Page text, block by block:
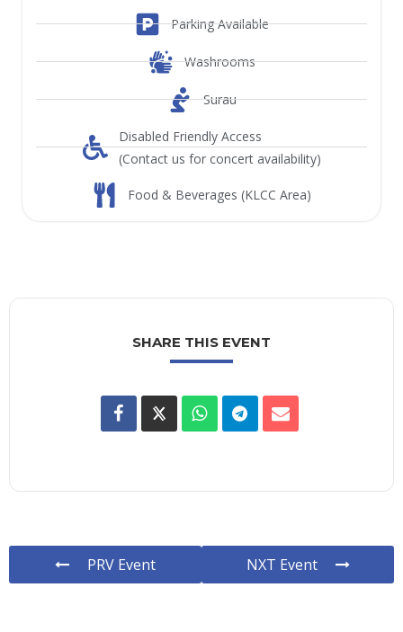
Parking Available
Washrooms
Surau
Disabled Friendly Access
(Contact us for concert availability)
Food & Beverages (KLCC Area)
SHARE THIS EVENT
PRV Event NXT Event